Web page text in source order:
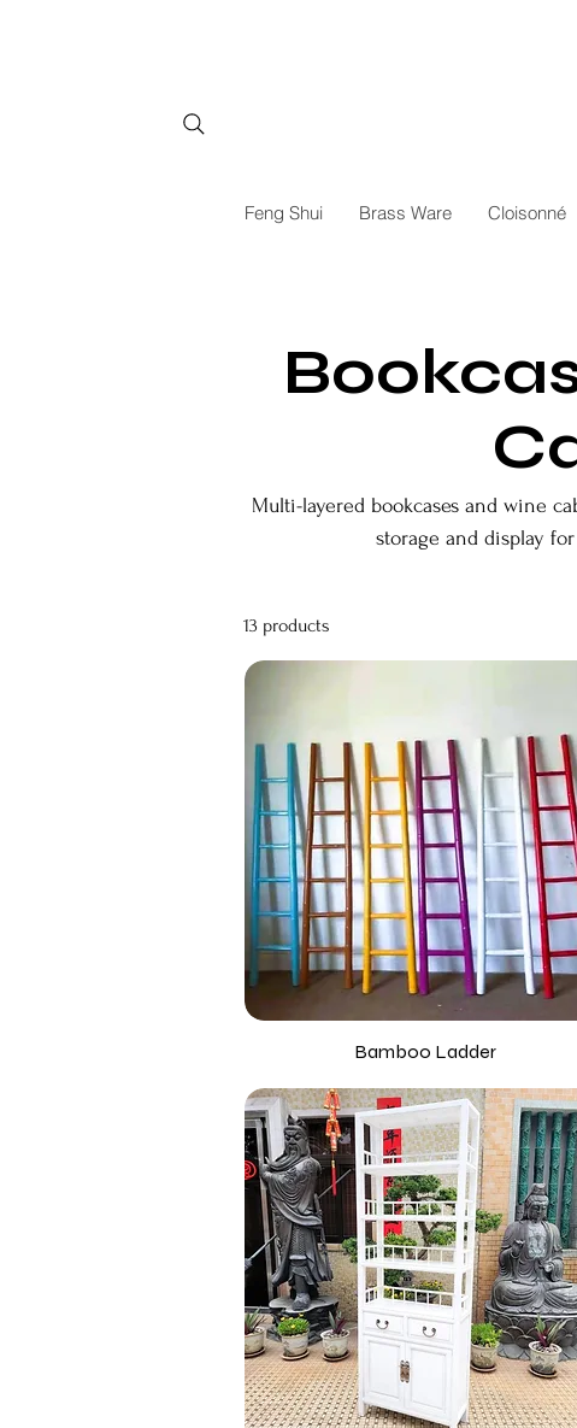
Feng Shui Brass Ware Cloisonné
Multi-layered bookcases and wine
storage and display
13 products
Bamboo Ladder